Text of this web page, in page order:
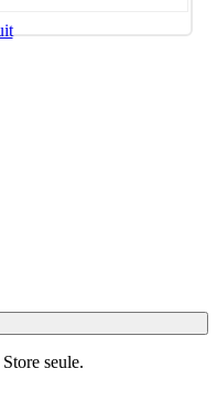
seule.